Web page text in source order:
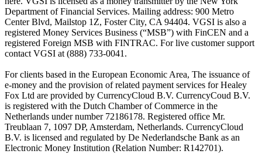
Department of Financial Services. Mailing address: 900 Metro
Center Blvd, Mailstop 1Z, Foster City, CA 94404. VGSI is also a
registered Money Services Business (“MSB”) with FinCEN and a
registered Foreign MSB with FINTRAC. For live customer support
contact VGSI at (888) 733-0041.
For clients based in the European Economic Area, The issuance of
e-money and the provision of related payment services for Healey
Fox Ltd are provided by CurrencyCloud B.V. CurrencyCoud B.V.
is registered with the Dutch Chamber of Commerce in the
Netherlands under number 72186178. Registered office Mr.
Treublaan 7, 1097 DP, Amsterdam, Netherlands. CurrencyCloud
B.V. is licensed and regulated by De Nederlandsche Bank as an
Electronic Money Institution (Relation Number: R142701).